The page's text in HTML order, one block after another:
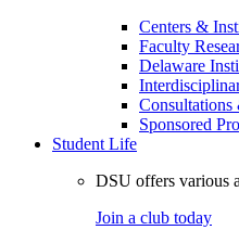
Centers &
Faculty
Delaware
Consultations
Sponsored
Student Life
DSU offers various
Join a club today